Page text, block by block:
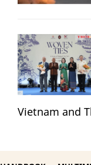
Vietnam and